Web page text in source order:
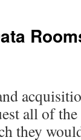
all of
they